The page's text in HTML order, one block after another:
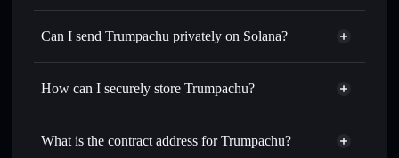
Trumpachu
Solflare Wallet
Swap instantly— trade $MPPA for SOL, USDC, or
for the best available price
Set limit orders— automate trades at your target price for
— transfer $MPPA without publicly
Can I send Trumpachu privately on Solana?
Privacy Aggregator
How can I securely store Trumpachu?
Trumpachu
non-custodial
What is the contract address for Trumpachu?